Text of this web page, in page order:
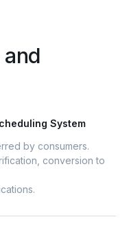
System
by consumers.
conversion to